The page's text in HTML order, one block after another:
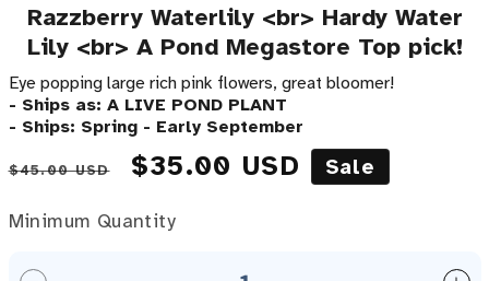
Razzberry Waterlily <br> Hardy Water
Lily <br> A Pond Megastore Top pick!
Eye popping large rich pink flowers, great bloomer!
- Ships as: A LIVE POND PLANT
- Ships: Spring - Early September
Regular price
$45.00 USD Sale price
$35.00 USD Sale
Minimum Quantity
Minimum Quantity